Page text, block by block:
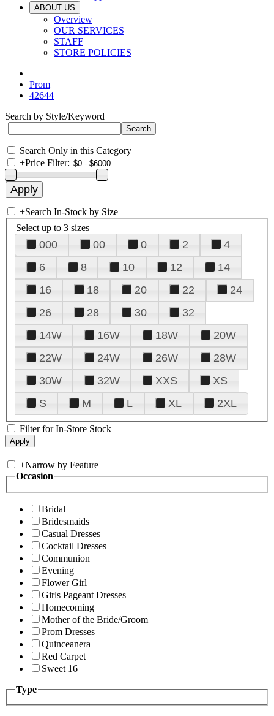
ABOUT US
Overview
OUR SERVICES
STAFF
STORE POLICIES
Prom
42644
Search by Style/Keyword
Search Only in this Category
+Price Filter:
+Search In-Stock by Size
Select up to 3 sizes
000 00 0 2
4
6
8 10 12
14
16
18 20 22
24
26
28 30
32
14W
16W 18W
20W
22W
24W 26W
28W
30W
32W XXS
XS
S
M L XL 2XL
Filter for In-Store Stock
+Narrow by Feature
Occasion
Bridal
Bridesmaids
Casual Dresses
Cocktail Dresses
Communion
Evening
Flower Girl
Girls Pageant Dresses
Homecoming
Mother of the Bride/Groom
Prom Dresses
Quinceanera
Red Carpet
Sweet 16
Type